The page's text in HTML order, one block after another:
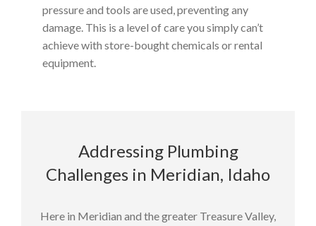
pressure and tools are used, preventing any
damage. This is a level of care you simply can’t
achieve with store-bought chemicals or rental
equipment.
Addressing Plumbing
Challenges in Meridian, Idaho
Here in Meridian and the greater Treasure Valley,